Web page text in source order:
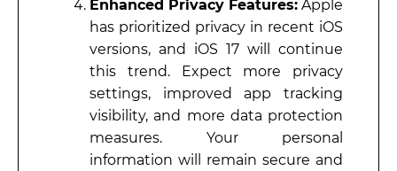
Enhanced Privacy Features: Apple
has prioritized privacy in recent iOS
versions, and iOS 17 will continue
this trend. Expect more privacy
settings, improved app tracking
visibility, and more data protection
measures. Your personal
information will remain secure and